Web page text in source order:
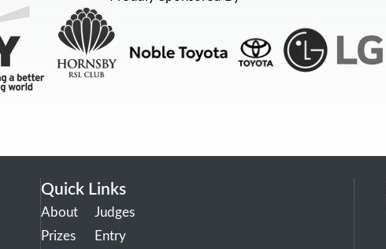
Quick Links
About
Prizes
Judges
Entry